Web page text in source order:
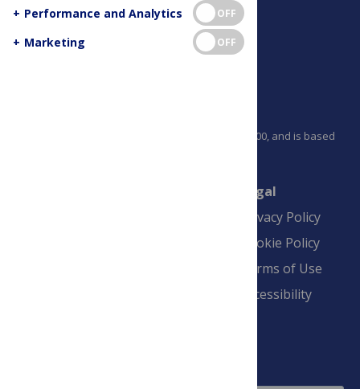
PLOS is a nonprofit 501(c)(3) corporation, #C2354500, and is based
Legal
Privacy Policy
Cookie Policy
Terms of Use
Accessibility
+ Performance and Analytics OFF
+ Marketing OFF